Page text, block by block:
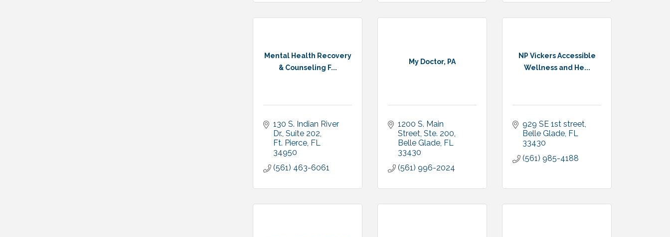
Mental Health Recovery
& Counseling F...
130 S. Indian River
Dr. Suite 202
Ft. Pierce FL
34950
(561) 463-6061
My Doctor, PA
1200 S. Main
Street, Ste. 200
Belle Glade FL
33430
(561) 996-2024
NP Vickers Accessible
Wellness and He...
929 SE 1st street
Belle Glade FL
33430
(561) 985-4188